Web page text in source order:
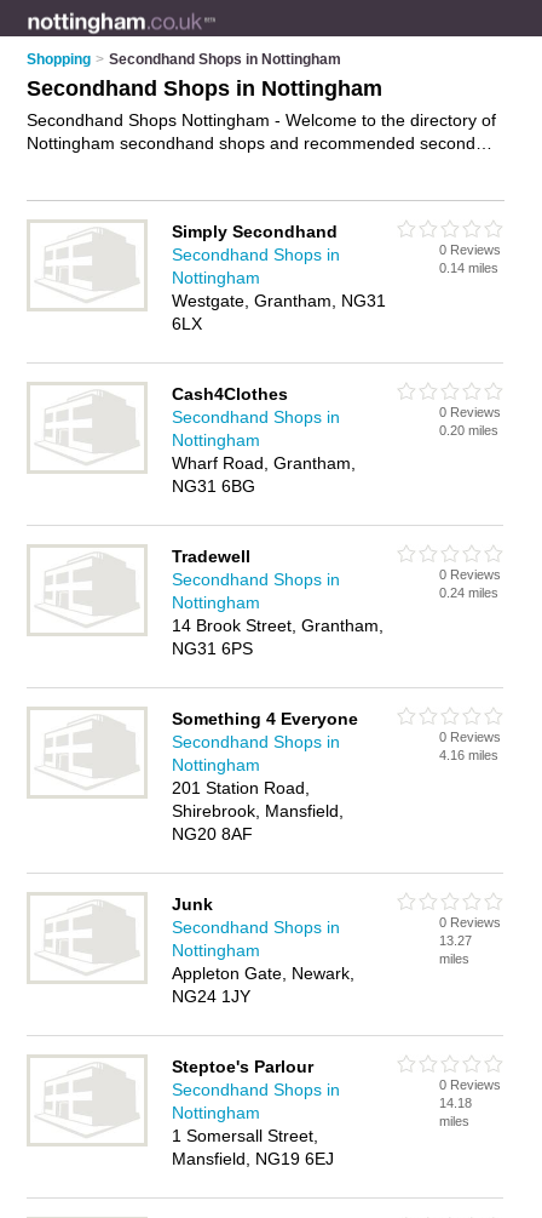
Shopping > Secondhand Shops in Nottingham
Secondhand Shops in Nottingham
Secondhand Shops Nottingham - Welcome to the directory of
Nottingham secondhand shops and recommended second
Radford and Sneinton, and includes maps and photos of
Nottingham second hand shops who offer secondhand
clothes and second-hand clothes. Find contact details and
reviews of your nearest second hand shop or secondhand
shop in Nottingham and add your own review. Do you want to
Shops Directory – IT'S FREE!
Simply Secondhand
Secondhand Shops in
Nottingham
Westgate, Grantham, NG31
6LX
0 Reviews
0.14 miles
Cash4Clothes
Secondhand Shops in
Nottingham
Wharf Road, Grantham,
NG31 6BG
0 Reviews
0.20 miles
Tradewell
Secondhand Shops in
Nottingham
14 Brook Street, Grantham,
NG31 6PS
0 Reviews
0.24 miles
Something 4 Everyone
Secondhand Shops in
Nottingham
201 Station Road,
Shirebrook, Mansfield,
NG20 8AF
0 Reviews
4.16 miles
Junk
Secondhand Shops in
Nottingham
Appleton Gate, Newark,
NG24 1JY
0 Reviews
13.27
miles
Steptoe's Parlour
Secondhand Shops in
Nottingham
1 Somersall Street,
Mansfield, NG19 6EJ
0 Reviews
14.18
miles